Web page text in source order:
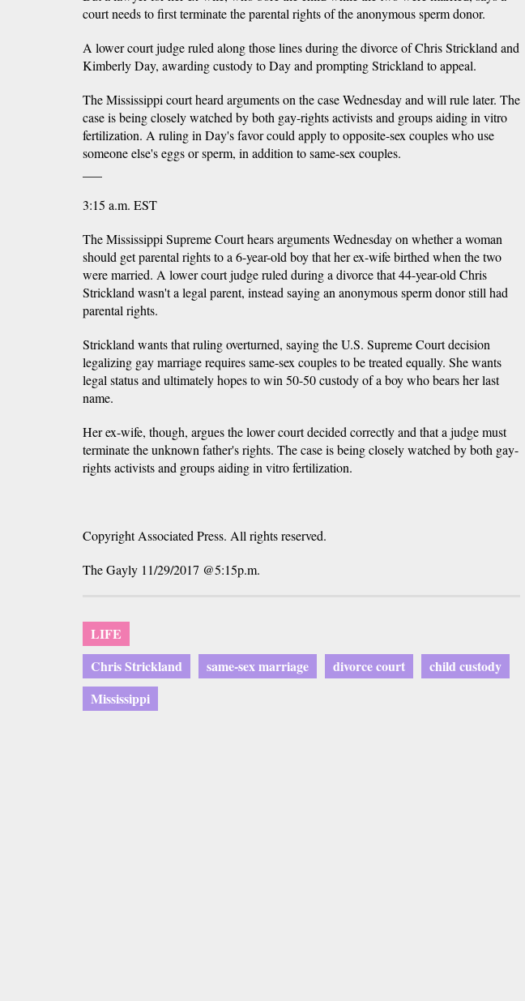
court needs to first terminate the parental rights of the anonymous sperm donor.
A lower court judge ruled along those lines during the divorce of Chris Strickland and
Kimberly Day, awarding custody to Day and prompting Strickland to appeal.
The Mississippi court heard arguments on the case Wednesday and will rule later. The
case is being closely watched by both gay-rights activists and groups aiding in vitro
fertilization. A ruling in Day's favor could apply to opposite-sex couples who use
someone else's eggs or sperm, in addition to same-sex couples.
3:15 a.m. EST
The Mississippi Supreme Court hears arguments Wednesday on whether a woman
should get parental rights to a 6-year-old boy that her ex-wife birthed when the two
were married. A lower court judge ruled during a divorce that 44-year-old Chris
Strickland wasn't a legal parent, instead saying an anonymous sperm donor still had
parental rights.
Strickland wants that ruling overturned, saying the U.S. Supreme Court decision
legalizing gay marriage requires same-sex couples to be treated equally. She wants
legal status and ultimately hopes to win 50-50 custody of a boy who bears her last
name.
Her ex-wife, though, argues the lower court decided correctly and that a judge must
terminate the unknown father's rights. The case is being closely watched by both gay-
rights activists and groups aiding in vitro fertilization.
Copyright Associated Press. All rights reserved.
The Gayly 11/29/2017 @5:15p.m.
LIFE
Chris Strickland
same-sex marriage divorce court
child custody
Mississippi